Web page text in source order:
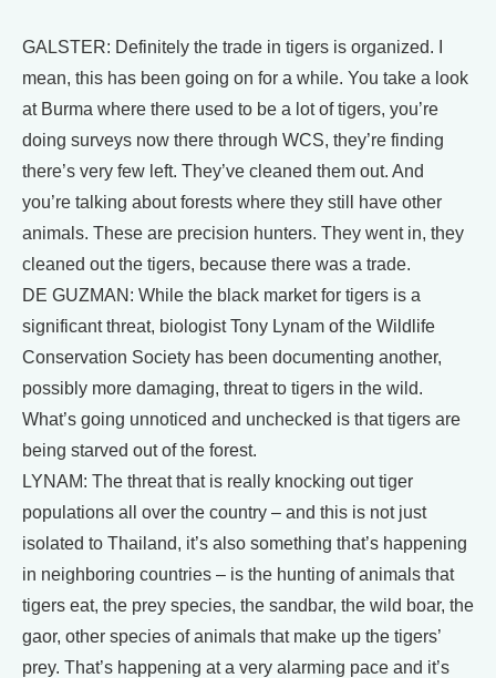
GALSTER: Definitely the trade in tigers is organized. I
mean, this has been going on for a while. You take a look
at Burma where there used to be a lot of tigers, you’re
doing surveys now there through WCS, they’re finding
there’s very few left. They’ve cleaned them out. And
you’re talking about forests where they still have other
animals. These are precision hunters. They went in, they
cleaned out the tigers, because there was a trade.
DE GUZMAN: While the black market for tigers is a
significant threat, biologist Tony Lynam of the Wildlife
Conservation Society has been documenting another,
possibly more damaging, threat to tigers in the wild.
What’s going unnoticed and unchecked is that tigers are
being starved out of the forest.
LYNAM: The threat that is really knocking out tiger
populations all over the country – and this is not just
isolated to Thailand, it’s also something that’s happening
in neighboring countries – is the hunting of animals that
tigers eat, the prey species, the sandbar, the wild boar, the
gaor, other species of animals that make up the tigers’
prey. That’s happening at a very alarming pace and it’s